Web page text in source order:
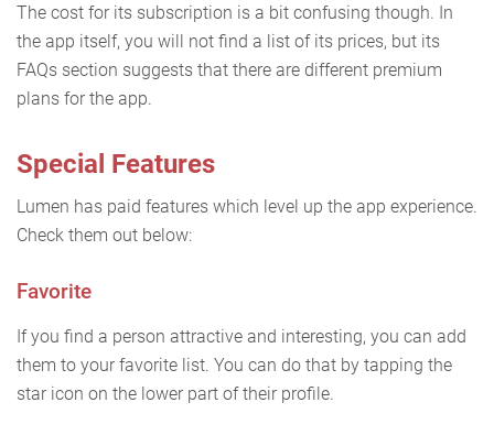
The cost for its subscription is a bit confusing though. In
the app itself, you will not find a list of its prices, but its
FAQs section suggests that there are different premium
plans for the app.
Special Features
Lumen has paid features which level up the app experience.
Check them out below:
Favorite
If you find a person attractive and interesting, you can add
them to your favorite list. You can do that by tapping the
star icon on the lower part of their profile.